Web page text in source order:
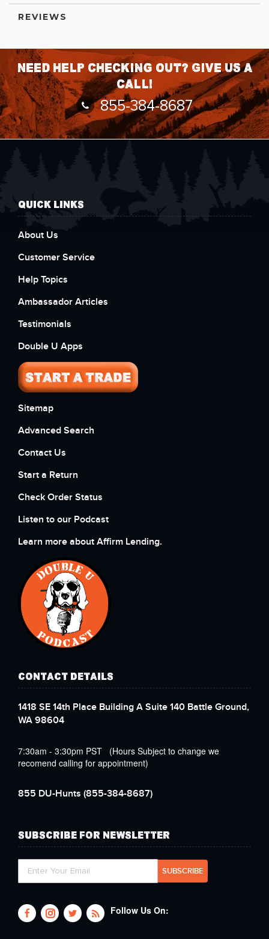
REVIEWS
Need help checking out? Give us a
call!
855-384-8687
QUICK LINKS
About Us
Customer Service
Help Topics
Ambassador Articles
Testimonials
Double U Apps
Sitemap
Advanced Search
Contact Us
Start a Return
Check Order Status
Listen to our Podcast
Learn more about Affirm Lending.
CONTACT DETAILS
1418 SE 14th Place Building A Suite 140 Battle Ground,
WA 98604
7:30am - 3:30pm PST (Hours Subject to change we
recomend calling for appointment)
855 DU-Hunts (855-384-8687)
SUBSCRIBE FOR NEWSLETTER
Follow Us On: